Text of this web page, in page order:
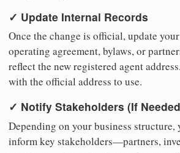
✓ Update Internal Records
Once the change is official, update
operating agreement, bylaws, or
reflect the new registered agent
with the official address to use.
✓ Notify Stakeholders (If
Depending on your business structure,
inform key stakeholders—partners,